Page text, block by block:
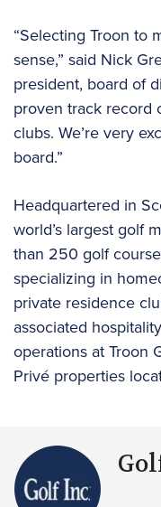
“Selecting Troon to
sense,” said Nick
president, board of
proven track record
clubs. We’re very
board.”
Headquartered in
world’s largest golf
than 250 golf
specializing in
private residence
associated
operations at Troon
Privé properties